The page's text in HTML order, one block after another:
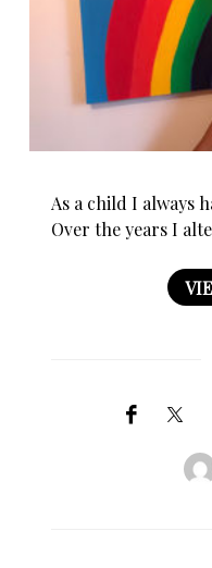
As a child I always
Over the years I